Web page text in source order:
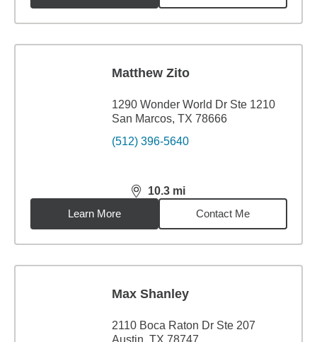
Matthew Zito
1290 Wonder World Dr Ste 1210
San Marcos, TX 78666
(512) 396-5640
10.3 mi
distance,10.3miles
Learn More
Contact Me
Max Shanley
2110 Boca Raton Dr Ste 207
Austin, TX 78747